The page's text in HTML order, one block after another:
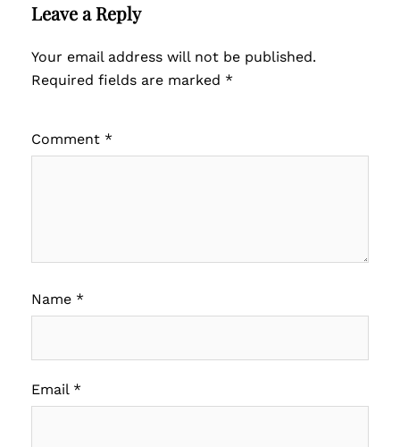
Leave a Reply
Your email address will not be published.
Required fields are marked *
Comment *
Name *
Email *